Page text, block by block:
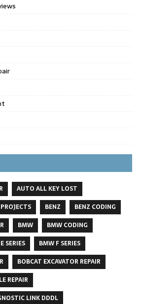
AUTO ALL KEY LOST
BENZ
BENZ CODING
BMW
BMW CODING
SERIES
BMW F SERIES
BOBCAT EXCAVATOR REPAIR
REPAIR
LINK DDDL